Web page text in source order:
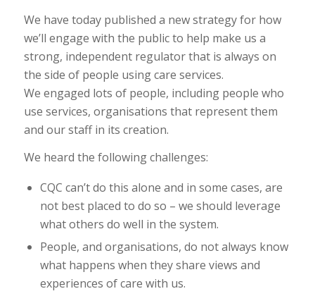
We have today published a new strategy for how
we’ll engage with the public to help make us a
strong, independent regulator that is always on
the side of people using care services.
We engaged lots of people, including people who
use services, organisations that represent them
and our staff in its creation.
We heard the following challenges:
CQC can’t do this alone and in some cases, are
not best placed to do so – we should leverage
what others do well in the system.
People, and organisations, do not always know
what happens when they share views and
experiences of care with us.